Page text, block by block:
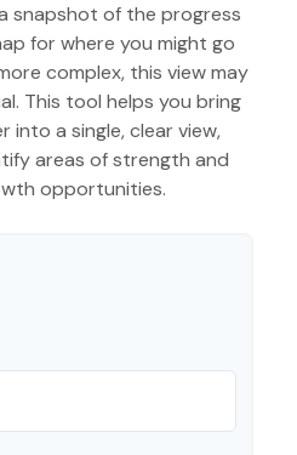
snapshot of the progress
for where you might go
complex, this view may
This tool helps you bring
a single, clear view,
areas of strength and
opportunities.